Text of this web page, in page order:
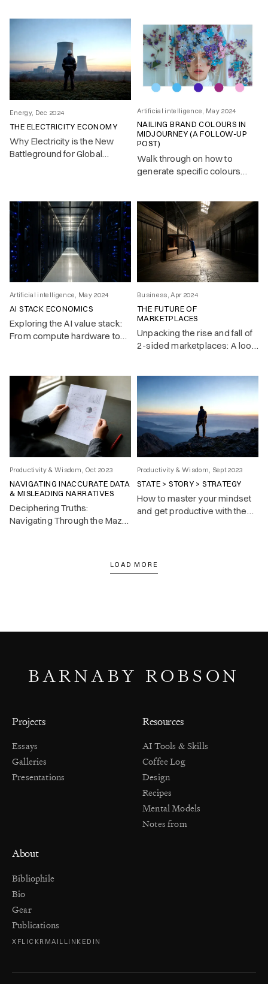
Energy, Dec 2024
THE ELECTRICITY ECONOMY
Why Electricity is the New
Battleground for Global
Artificial intelligence, May 2024
NAILING BRAND COLOURS IN
MIDJOURNEY (A FOLLOW-UP
POST)
Walk through on how to
generate specific colours
Artificial intelligence, May 2024
AI STACK ECONOMICS
Exploring the AI value stack:
From compute hardware to
evolving landscape?
Business, Apr 2024
THE FUTURE OF
MARKETPLACES
Unpacking the rise and fall of
2-sided marketplaces: A look
challenges unraveling their
value in a post-free-money
era.
Productivity & Wisdom, Oct 2023
NAVIGATING INACCURATE DATA
& MISLEADING NARRATIVES
Deciphering Truths:
Navigating Through the Maze
Productivity & Wisdom, Sept 2023
STATE > STORY > STRATEGY
How to master your mindset
and get productive with the
LOAD MORE
BARNABY ROBSON
Projects
Essays
Galleries
Presentations
Resources
AI Tools & Skills
Coffee Log
Design
Recipes
Mental Models
Notes from
About
Bibliophile
Bio
Gear
Publications
X FLICKR MAIL LINKEDIN